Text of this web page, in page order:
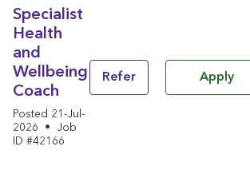
Specialist
Health
and
Wellbeing
Coach
Posted 21-Jul-
2026
•
Job
ID #42166
Refer Apply